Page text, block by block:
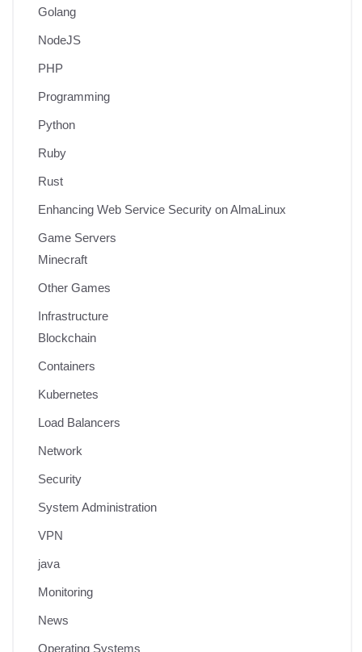
Golang
NodeJS
PHP
Programming
Python
Ruby
Rust
Enhancing Web Service Security on AlmaLinux
Game Servers
Minecraft
Other Games
Infrastructure
Blockchain
Containers
Kubernetes
Load Balancers
Network
Security
System Administration
VPN
java
Monitoring
News
Operating Systems